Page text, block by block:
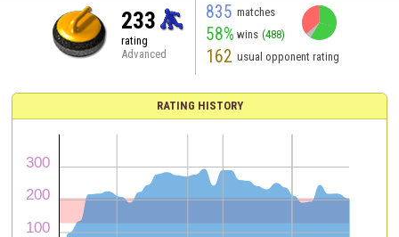
233
rating
Advanced
835 matches
58% wins (488)
162 usual opponent rating
RATING HISTORY